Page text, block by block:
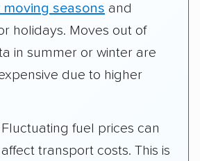
moving seasons and
holidays. Moves out of
in summer or winter are
due to higher
Fluctuating fuel prices can
transport costs. This is